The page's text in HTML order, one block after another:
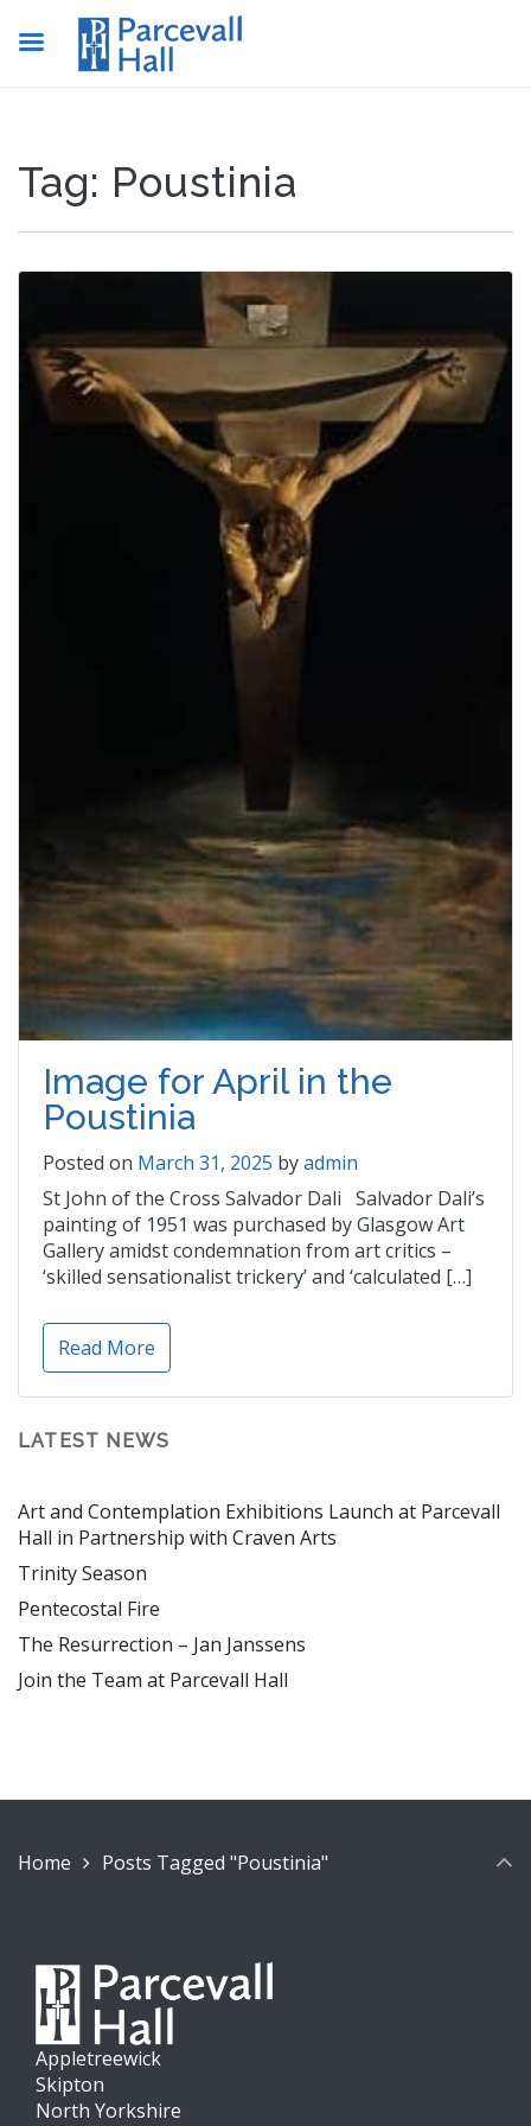
Tag: Poustinia
Image for April in the
Poustinia
Posted on March 31, 2025 byadmin
St John of the Cross Salvador Dali Salvador Dali’s
painting of 1951 was purchased by Glasgow Art
Gallery amidst condemnation from art critics –
‘skilled sensationalist trickery’ and ‘calculated […]
Read More
LATEST NEWS
Art and Contemplation Exhibitions Launch at Parcevall
Hall in Partnership with Craven Arts
Trinity Season
Pentecostal Fire
The Resurrection – Jan Janssens
Join the Team at Parcevall Hall
Home Posts Tagged "Poustinia"
Appletreewick
Skipton
North Yorkshire